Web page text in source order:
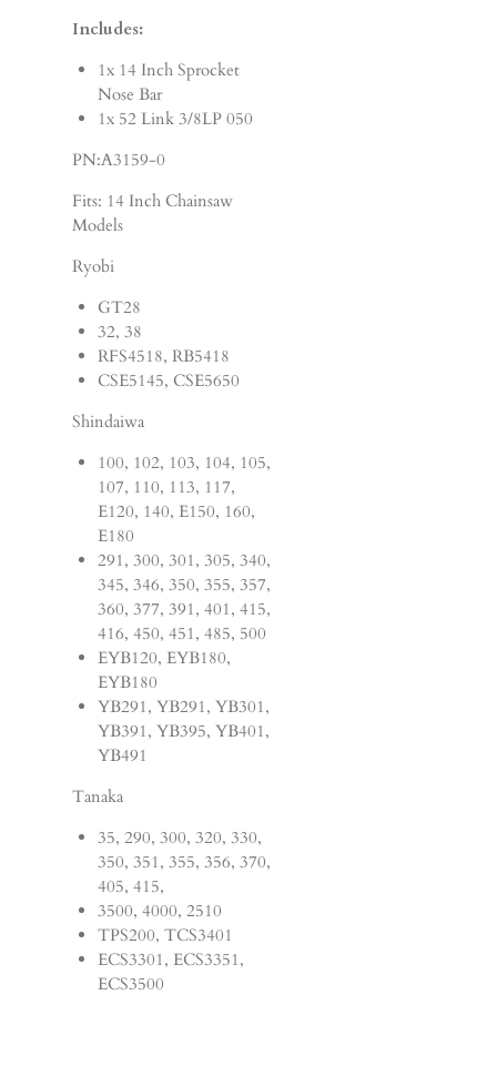
Includes:
1x 14 Inch Sprocket
Nose Bar
1x 52 Link 3/8LP 050
PN:A3159-0
Fits: 14 Inch Chainsaw
Models
Ryobi
GT28
32, 38
RFS4518, RB5418
CSE5145, CSE5650
Shindaiwa
100, 102, 103, 104, 105,
107, 110, 113, 117,
E120, 140, E150, 160,
E180
291, 300, 301, 305, 340,
345, 346, 350, 355, 357,
360, 377, 391, 401, 415,
416, 450, 451, 485, 500
EYB120, EYB180,
EYB180
YB291, YB291, YB301,
YB391, YB395, YB401,
YB491
Tanaka
35, 290, 300, 320, 330,
350, 351, 355, 356, 370,
405, 415,
3500, 4000, 2510
TPS200, TCS3401
ECS3301, ECS3351,
ECS3500